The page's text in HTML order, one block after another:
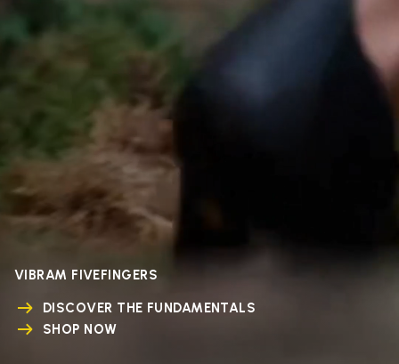
VIBRAM FIVEFINGERS
DISCOVER THE FUNDAMENTALS
SHOP NOW